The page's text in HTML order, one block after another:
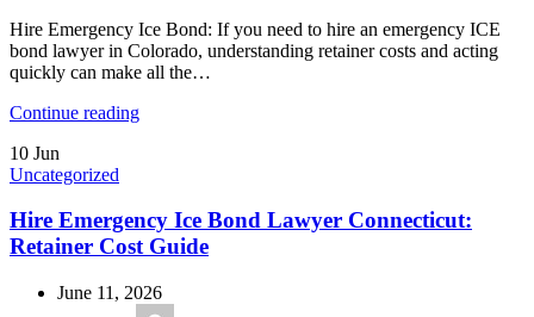
Hire Emergency Ice Bond: If you need to hire an emergency ICE
bond lawyer in Colorado, understanding retainer costs and acting
quickly can make all the…
Continue reading
10 Jun
Uncategorized
Hire Emergency Ice Bond Lawyer Connecticut:
Retainer Cost Guide
June 11, 2026